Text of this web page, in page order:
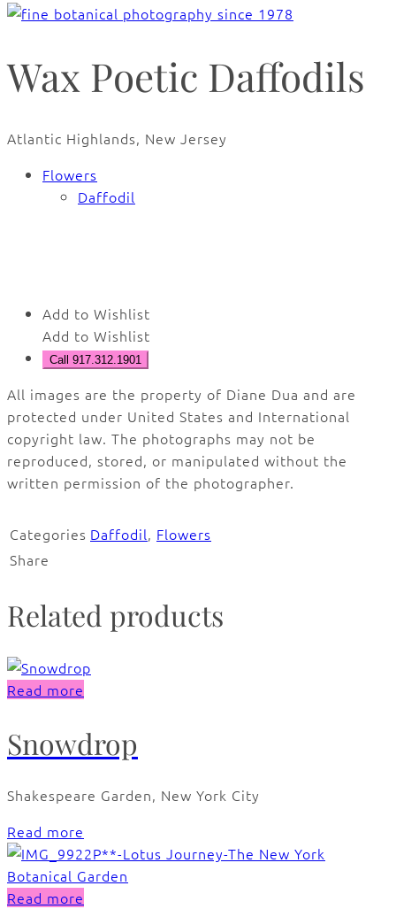
Wax Poetic Daffodils
Atlantic Highlands, New Jersey
Flowers
Daffodil
Add to Wishlist
Add to Wishlist
Call 917.312.1901
All images are the property of Diane Dua and are
protected under United States and International
copyright law. The photographs may not be
reproduced, stored, or manipulated without the
written permission of the photographer.
Categories Daffodil, Flowers
Share
Related products
Read more
Snowdrop
Shakespeare Garden, New York City
Read more
Read more